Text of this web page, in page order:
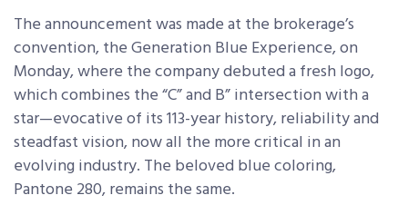
The announcement was made at the brokerage’s
convention, the Generation Blue Experience, on
Monday, where the company debuted a fresh logo,
which combines the “C” and B” intersection with a
star—evocative of its 113-year history, reliability and
steadfast vision, now all the more critical in an
evolving industry. The beloved blue coloring,
Pantone 280, remains the same.